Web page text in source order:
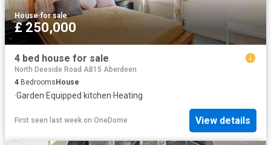
House·for sale
£ 250,000
4 bed house for sale
North Deeside Road AB15 Aberdeen
4 Bedrooms House
·Garden·Equipped kitchen·Heating
First seen last week on OneDome View details